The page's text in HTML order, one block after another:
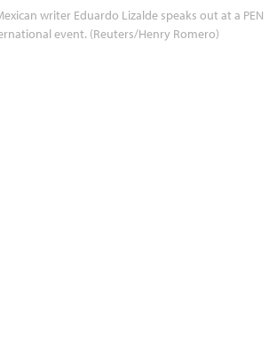
writer Eduardo Lizalde speaks out at a PEN
event. (Reuters/Henry Romero)